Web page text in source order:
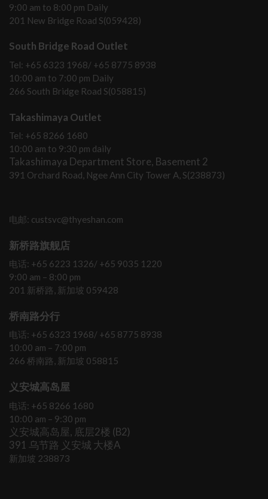
9:00 am to 8:00 pm Daily
201 New Bridge Road S(059428)
South Bridge Road Outlet
Tel: +65 6323 1968/ +65 8775 8938
10:00 am to 7:00 pm Daily
266 South Bridge Road S(058815)
Takashimaya Outlet
Tel: +65 8266 1680
10:00 am to 9:30 pm daily
Takashimaya Department Store, Basement 2
391 Orchard Road, Ngee Ann City Tower A, S(238873)
电邮: custsvc@thyeshan.com
新桥路旗舰店
电话: +65 6223 1326/ +65 9035 1220
9:00 am – 8:00 pm
201 新桥路, 新加坡 059428
桥南路分行
电话: +65 6323 1968/ +65 8775 8938
10:00 am – 7:00 pm
266 桥南路, 新加坡 058815
义安城高岛屋
电话: +65 8266 1680
10:00 am – 9:30 pm
义安城高岛屋, 底层2楼 (B2)
391 乌节路 义安城 大楼A
新加坡 238873